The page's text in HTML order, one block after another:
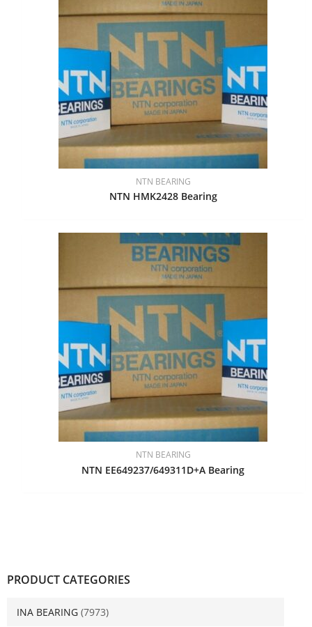
PRODUCT CATEGORIES
INA BEARING (7973)
NTN BEARING
NTN HMK2428 Bearing
NTN BEARING
NTN EE649237/649311D+A Bearing